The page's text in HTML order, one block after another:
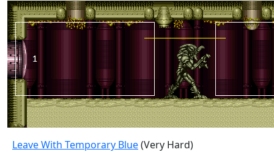
Leave With Temporary Blue(Very Hard)